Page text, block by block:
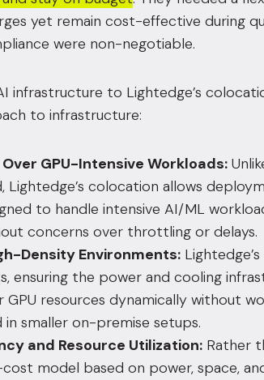
yet remain cost-effective during
were non-negotiable.
infrastructure to Lightedge’s
to infrastructure:
GPU-Intensive Workloads:
Lightedge’s colocation allows
to handle intensive AI/ML
concerns over throttling or delays.
Density Environments:
ensuring the power and cooling
GPU resources dynamically without
smaller on-premise setups.
and Resource Utilization:Rather
model based on power, space,